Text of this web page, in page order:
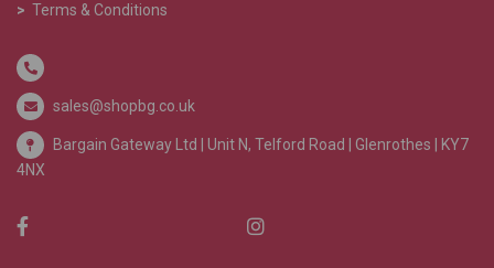
> Terms & Conditions
sales@shopbg.co.uk
Bargain Gateway Ltd | Unit N, Telford Road | Glenrothes | KY7
4NX